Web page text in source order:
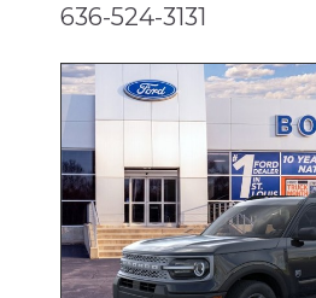
636-524-3131
NEW